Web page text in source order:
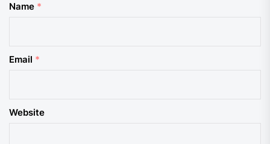
Name *
Email *
Website